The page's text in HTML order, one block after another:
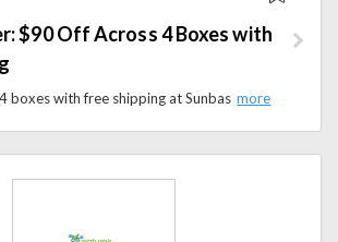
$90 Off Across 4 Boxes with
Save $90 across 4 boxes with free shipping at Sunbasket. Discover organic, chef-crafted meals tailored to your lifestyle.